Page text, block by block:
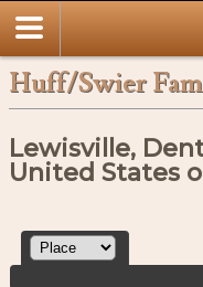
Huff/Swier
Lewisville,
United States